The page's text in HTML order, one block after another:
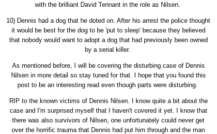
with the brilliant David Tennant in the role as Nilsen.
10) Dennis had a dog that he doted on. After his arrest the police thought
it would be best for the dog to be 'put to sleep' because they believed
that nobody would want to adopt a dog that had previously been owned
by a serial killer.
As mentioned before, I will be covering the disturbing case of Dennis
Nilsen in more detail so stay tuned for that. I hope that you found this
post to be an interesting read even though parts were disturbing.
RIP to the known victims of Dennis Nilsen. I know quite a bit about the
case and I'm surprised myself that I haven't covered it yet. I know that
there was also survivors of Nilsen, one unfortunately could never get
over the horrific trauma that Dennis had put him through and the man